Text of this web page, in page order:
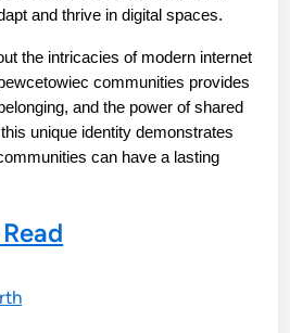
and thrive in digital spaces.
the intricacies of modern internet
communities provides
and the power of shared
unique identity demonstrates
can have a lasting